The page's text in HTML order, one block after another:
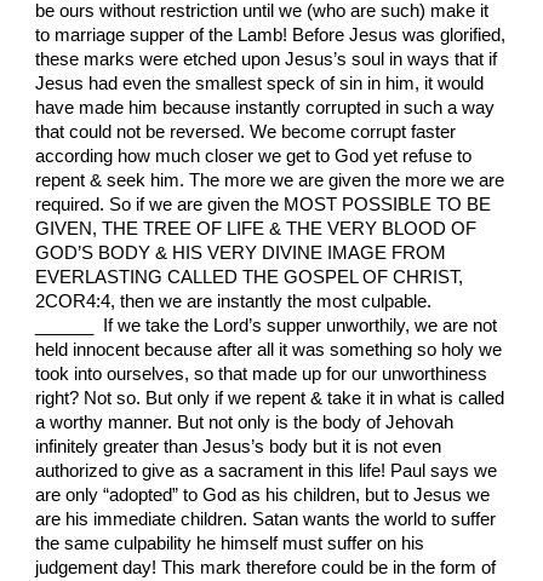
be ours without restriction until we (who are such) make it
to marriage supper of the Lamb! Before Jesus was glorified,
these marks were etched upon Jesus’s soul in ways that if
Jesus had even the smallest speck of sin in him, it would
have made him because instantly corrupted in such a way
that could not be reversed. We become corrupt faster
according how much closer we get to God yet refuse to
repent & seek him. The more we are given the more we are
required. So if we are given the MOST POSSIBLE TO BE
GIVEN, THE TREE OF LIFE & THE VERY BLOOD OF
GOD’S BODY & HIS VERY DIVINE IMAGE FROM
EVERLASTING CALLED THE GOSPEL OF CHRIST,
2COR4:4, then we are instantly the most culpable.
______ If we take the Lord’s supper unworthily, we are not
held innocent because after all it was something so holy we
took into ourselves, so that made up for our unworthiness
right? Not so. But only if we repent & take it in what is called
a worthy manner. But not only is the body of Jehovah
infinitely greater than Jesus’s body but it is not even
authorized to give as a sacrament in this life! Paul says we
are only “adopted” to God as his children, but to Jesus we
are his immediate children. Satan wants the world to suffer
the same culpability he himself must suffer on his
judgement day! This mark therefore could be in the form of